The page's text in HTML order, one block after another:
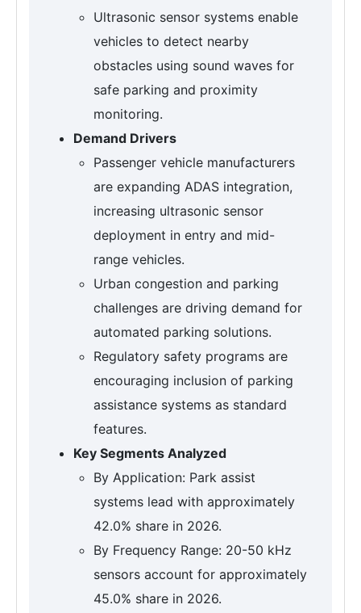
Ultrasonic sensor systems enable
vehicles to detect nearby
obstacles using sound waves for
safe parking and proximity
monitoring.
Demand Drivers
Passenger vehicle manufacturers
are expanding ADAS integration,
increasing ultrasonic sensor
deployment in entry and mid-
range vehicles.
Urban congestion and parking
challenges are driving demand for
automated parking solutions.
Regulatory safety programs are
encouraging inclusion of parking
assistance systems as standard
features.
Key Segments Analyzed
By Application: Park assist
systems lead with approximately
42.0% share in 2026.
By Frequency Range: 20-50 kHz
sensors account for approximately
45.0% share in 2026.